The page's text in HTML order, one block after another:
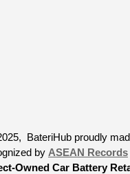
BateriHub proudly
by ASEAN Records
Owned Car Battery